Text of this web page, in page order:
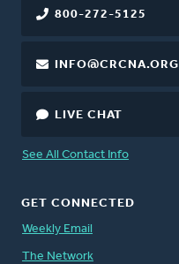
800-272-5125
INFO@CRCNA.ORG
LIVE CHAT
See All Contact Info
GET CONNECTED
Weekly Email
The Network